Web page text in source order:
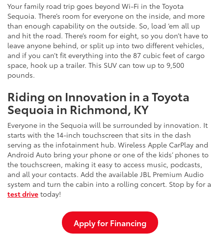
Your family road trip goes beyond Wi-Fi in the Toyota
Sequoia. There’s room for everyone on the inside, and more
than enough capability on the outside. So, load ‘em all up
and hit the road. There’s room for eight, so you don’t have to
leave anyone behind, or split up into two different vehicles,
and if you can’t fit everything into the 87 cubic feet of cargo
space, hook up a trailer. This SUV can tow up to 9,500
pounds.
Riding on Innovation in a Toyota
Sequoia in Richmond, KY
Everyone in the Sequoia will be surrounded by innovation. It
starts with the 14-inch touchscreen that sits in the dash
serving as the infotainment hub. Wireless Apple CarPlay and
Android Auto bring your phone or one of the kids’ phones to
the touchscreen, making it easy to access music, podcasts,
and all your contacts. Add the available JBL Premium Audio
system and turn the cabin into a rolling concert. Stop by for a
test drive today!
Apply for Financing